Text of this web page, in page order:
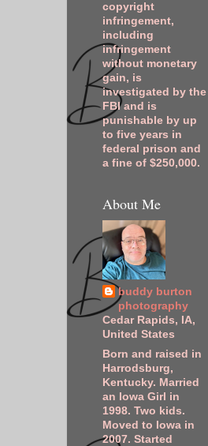
copyright
infringement,
including
infringement
without monetary
gain, is
investigated by the
FBI and is
punishable by up
to five years in
federal prison and
a fine of $250,000.
About Me
buddy burton
photography
Cedar Rapids, IA,
United States
Born and raised in
Harrodsburg,
Kentucky. Married
an Iowa Girl in
1998. Two kids.
Moved to Iowa in
2007. Started